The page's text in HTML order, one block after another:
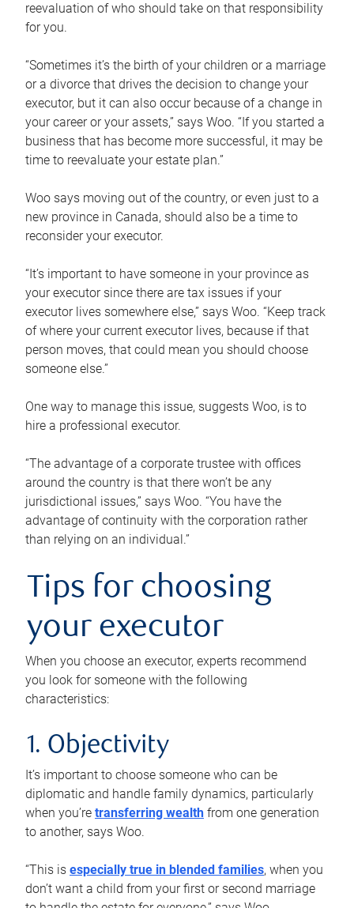
reevaluation of who should take on that responsibility
for you.
“Sometimes it’s the birth of your children or a marriage
or a divorce that drives the decision to change your
executor, but it can also occur because of a change in
your career or your assets,” says Woo. “If you started a
business that has become more successful, it may be
time to reevaluate your estate plan.”
Woo says moving out of the country, or even just to a
new province in Canada, should also be a time to
reconsider your executor.
“It’s important to have someone in your province as
your executor since there are tax issues if your
executor lives somewhere else,” says Woo. “Keep track
of where your current executor lives, because if that
person moves, that could mean you should choose
someone else.”
One way to manage this issue, suggests Woo, is to
hire a professional executor.
“The advantage of a corporate trustee with offices
around the country is that there won’t be any
jurisdictional issues,” says Woo. “You have the
advantage of continuity with the corporation rather
than relying on an individual.”
Tips for choosing
your executor
When you choose an executor, experts recommend
you look for someone with the following
characteristics:
1. Objectivity
It’s important to choose someone who can be
diplomatic and handle family dynamics, particularly
when you’re transferring wealth from one generation
to another, says Woo.
“This is especially true in blended families, when you
don’t want a child from your first or second marriage